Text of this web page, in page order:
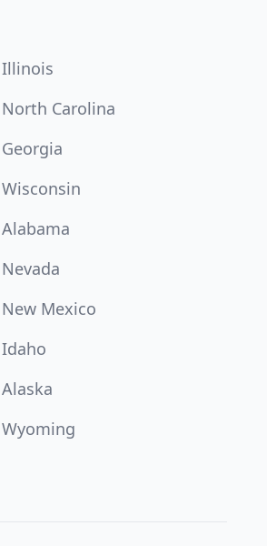
Illinois
North Carolina
Georgia
Wisconsin
Alabama
Nevada
New Mexico
Idaho
Alaska
Wyoming